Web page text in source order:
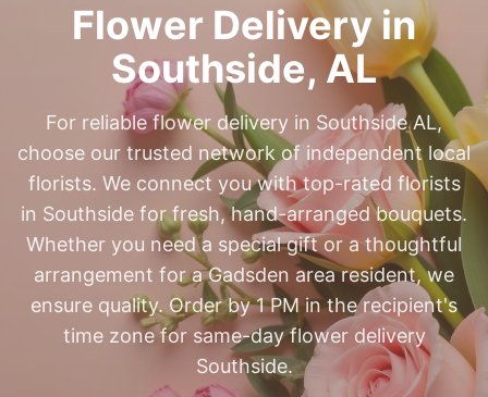
Flower Delivery in
Southside,AL
For reliable flower delivery in Southside AL,
choose our trusted network of independent local
florists. We connect you with top-rated florists
in Southside for fresh, hand-arranged bouquets.
Whether you need a special gift or a thoughtful
arrangement for a Gadsden area resident, we
ensure quality. Order by 1 PM in the recipient's
time zone for same-day flower delivery
Southside.